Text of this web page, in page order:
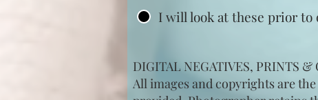
DIGITAL NEGATIVES, PRINTS &
All images and copyrights are
I will look at these prior to